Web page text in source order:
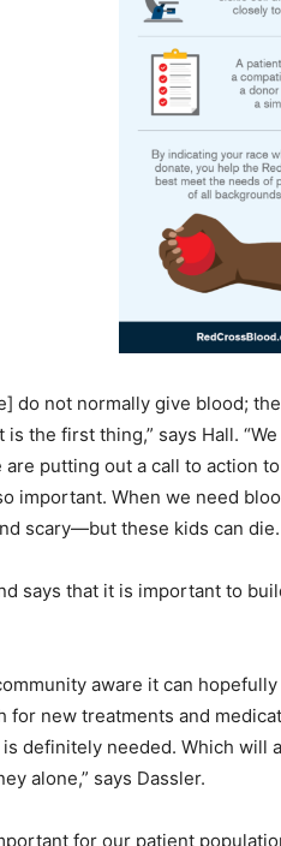
do not normally give blood;
is the first thing,” says Hall.
putting out a call to action
important. When we need
scary—but these kids can die.
says that it is important to
aware it can
for new treatments and
definitely needed. Which will
alone,” says Dassler.
for our patient